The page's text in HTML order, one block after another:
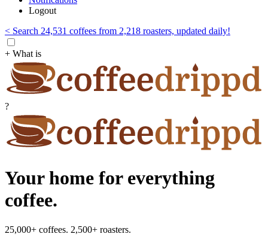
Logout
< Search 24,531 coffees from 2,218 roasters, updated daily!
+ What is
?
Your home for everything
coffee.
25,000+ coffees. 2,500+ roasters.